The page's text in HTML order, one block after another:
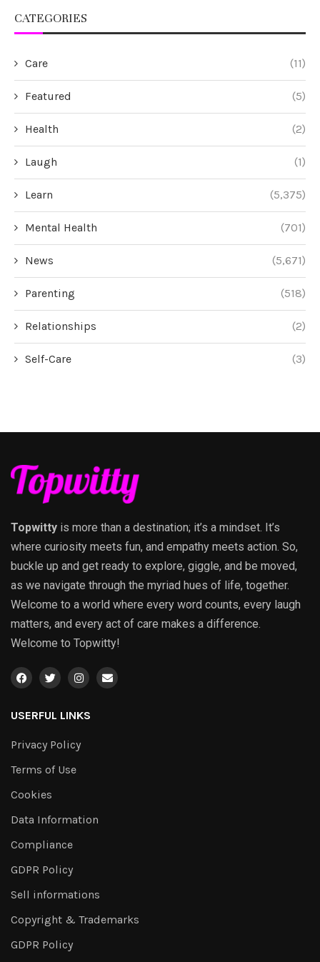
CATEGORIES
Care (11)
Featured (5)
Health (2)
Laugh (1)
Learn (5,375)
Mental Health (701)
News (5,671)
Parenting (518)
Relationships (2)
Self-Care (3)
Topwitty is more than a destination; it’s a mindset. It’s
where curiosity meets fun, and empathy meets action. So,
buckle up and get ready to explore, giggle, and be moved,
as we navigate through the myriad hues of life, together.
Welcome to a world where every word counts, every laugh
matters, and every act of care makes a difference.
Welcome to Topwitty!
USERFUL LINKS
Privacy Policy
Terms of Use
Cookies
Data Information
Compliance
GDPR Policy
Sell informations
Copyright & Trademarks
GDPR Policy